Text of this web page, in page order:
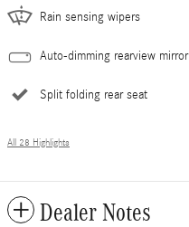
Rain sensing wipers
Auto-dimming rearview mirror
Split folding rear seat
All 28 Highlights
Dealer Notes